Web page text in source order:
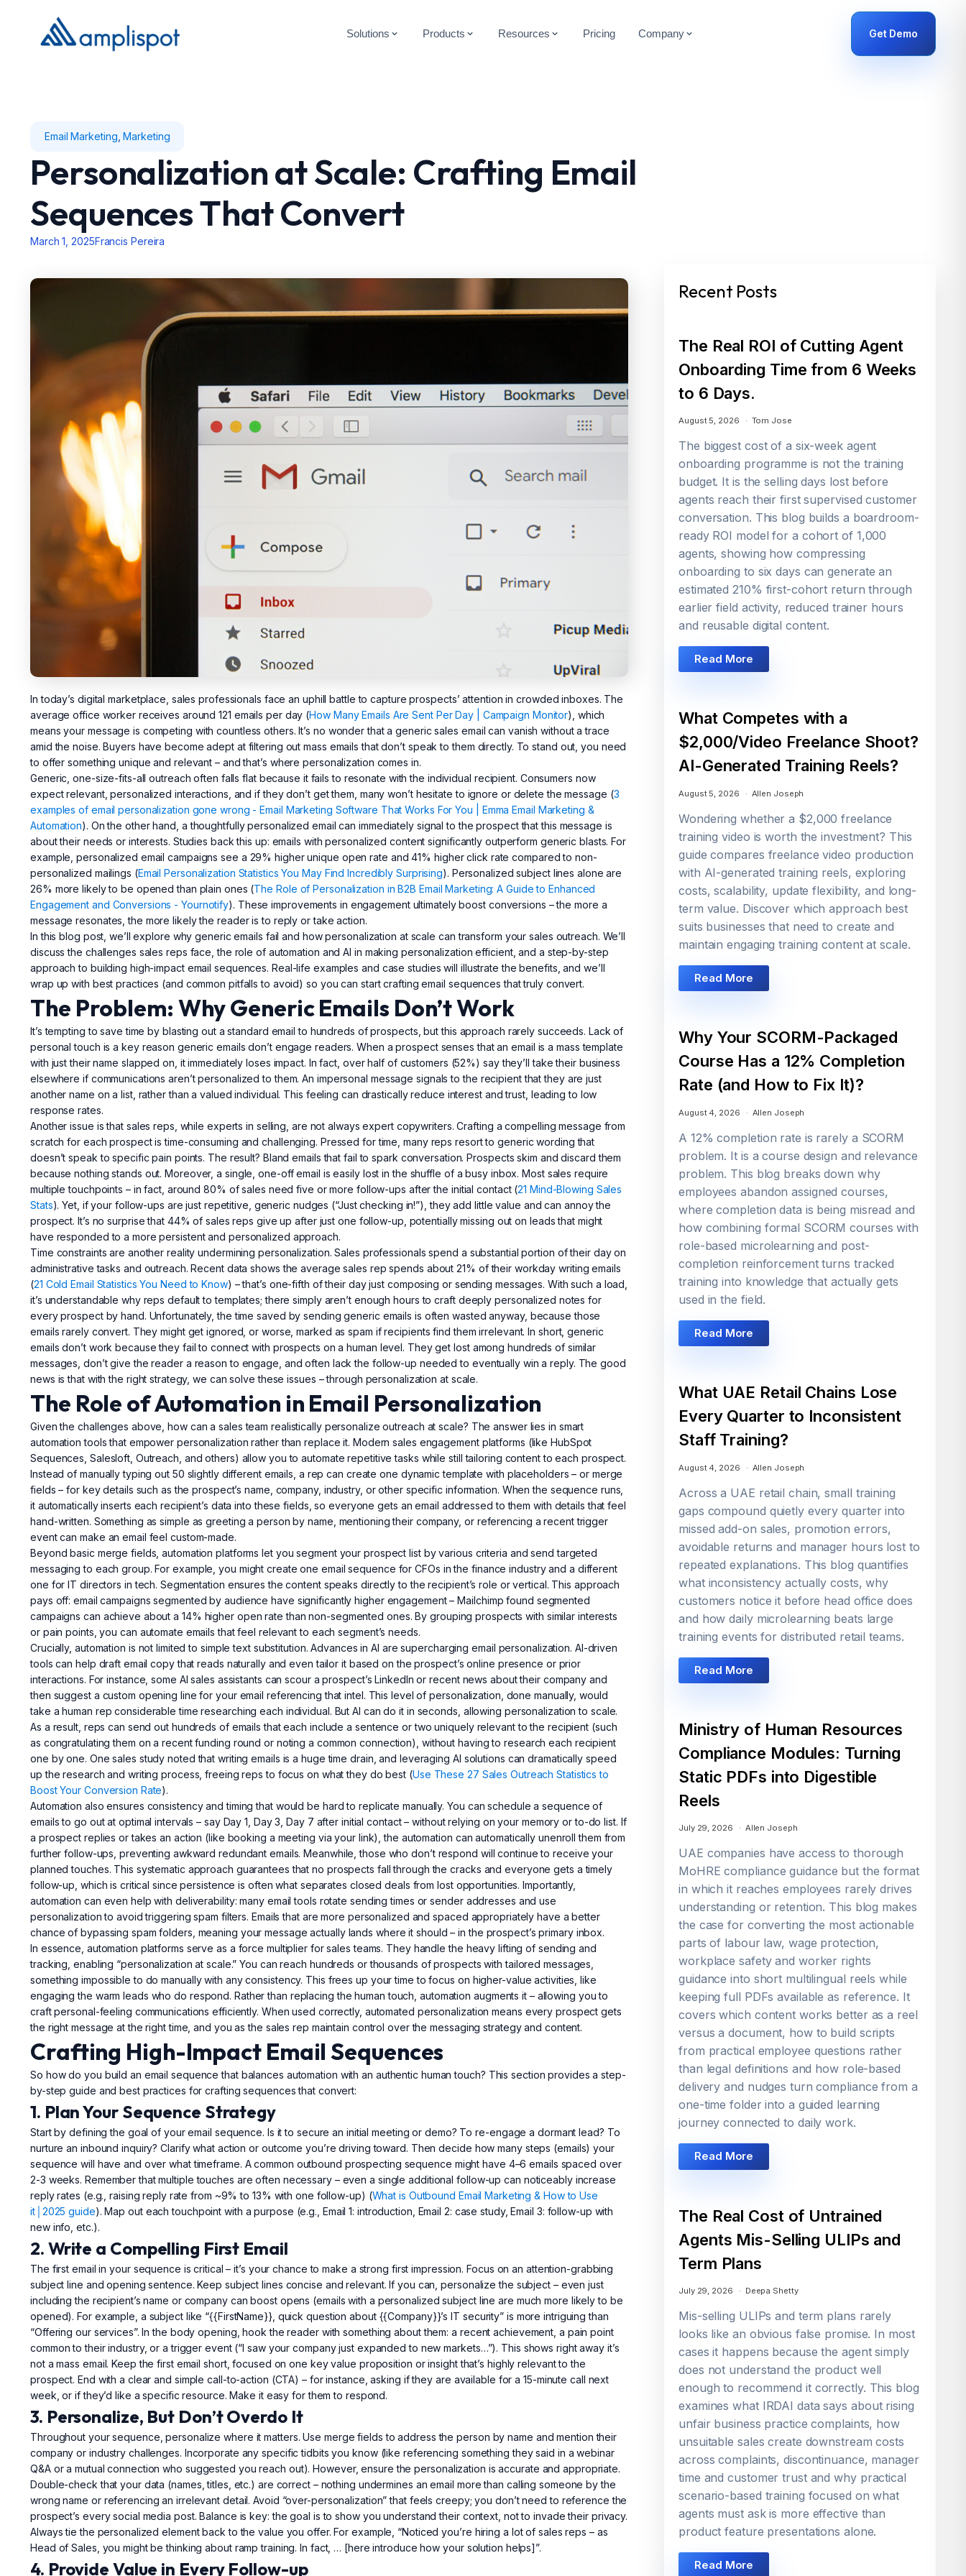
Solutions Products Resources Pricing Company Get Demo
Email Marketing ,Marketing
Personalization at Scale: Crafting Email
Sequences That Convert
March 1, 2025Francis Pereira
In today’s digital marketplace, sales professionals face an uphill battle to capture prospects’ attention in crowded inboxes. The
average office worker receives around 121 emails per day (How Many Emails Are Sent Per Day | Campaign Monitor), which
means your message is competing with countless others. It’s no wonder that a generic sales email can vanish without a trace
amid the noise. Buyers have become adept at filtering out mass emails that don’t speak to them directly. To stand out, you need
to offer something unique and relevant – and that’s where personalization comes in.
Generic, one-size-fits-all outreach often falls flat because it fails to resonate with the individual recipient. Consumers now
expect relevant, personalized interactions, and if they don’t get them, many won’t hesitate to ignore or delete the message (3
examples of email personalization gone wrong - Email Marketing Software That Works For You | Emma Email Marketing &
Automation). On the other hand, a thoughtfully personalized email can immediately signal to the prospect that this message is
about their needs or interests. Studies back this up: emails with personalized content significantly outperform generic blasts. For
example, personalized email campaigns see a 29% higher unique open rate and 41% higher click rate compared to non-
personalized mailings (Email Personalization Statistics You May Find Incredibly Surprising). Personalized subject lines alone are
26% more likely to be opened than plain ones (The Role of Personalization in B2B Email Marketing: A Guide to Enhanced
Engagement and Conversions - Yournotify). These improvements in engagement ultimately boost conversions – the more a
message resonates, the more likely the reader is to reply or take action.
In this blog post, we’ll explore why generic emails fail and how personalization at scale can transform your sales outreach. We’ll
discuss the challenges sales reps face, the role of automation and AI in making personalization efficient, and a step-by-step
approach to building high-impact email sequences. Real-life examples and case studies will illustrate the benefits, and we’ll
wrap up with best practices (and common pitfalls to avoid) so you can start crafting email sequences that truly convert.
The Problem: Why Generic Emails Don’t Work
It’s tempting to save time by blasting out a standard email to hundreds of prospects, but this approach rarely succeeds. Lack of
personal touch is a key reason generic emails don’t engage readers. When a prospect senses that an email is a mass template
with just their name slapped on, it immediately loses impact. In fact, over half of customers (52%) say they’ll take their business
elsewhere if communications aren’t personalized to them. An impersonal message signals to the recipient that they are just
another name on a list, rather than a valued individual. This feeling can drastically reduce interest and trust, leading to low
response rates.
Another issue is that sales reps, while experts in selling, are not always expert copywriters. Crafting a compelling message from
scratch for each prospect is time-consuming and challenging. Pressed for time, many reps resort to generic wording that
doesn’t speak to specific pain points. The result? Bland emails that fail to spark conversation. Prospects skim and discard them
because nothing stands out. Moreover, a single, one-off email is easily lost in the shuffle of a busy inbox. Most sales require
multiple touchpoints – in fact, around 80% of sales need five or more follow-ups after the initial contact (21 Mind-Blowing Sales
Stats). Yet, if your follow-ups are just repetitive, generic nudges (“Just checking in!”), they add little value and can annoy the
prospect. It’s no surprise that 44% of sales reps give up after just one follow-up, potentially missing out on leads that might
have responded to a more persistent and personalized approach.
Time constraints are another reality undermining personalization. Sales professionals spend a substantial portion of their day on
administrative tasks and outreach. Recent data shows the average sales rep spends about 21% of their workday writing emails
(21 Cold Email Statistics You Need to Know) – that’s one-fifth of their day just composing or sending messages. With such a load,
it’s understandable why reps default to templates; there simply aren’t enough hours to craft deeply personalized notes for
every prospect by hand. Unfortunately, the time saved by sending generic emails is often wasted anyway, because those
emails rarely convert. They might get ignored, or worse, marked as spam if recipients find them irrelevant. In short, generic
emails don’t work because they fail to connect with prospects on a human level. They get lost among hundreds of similar
messages, don’t give the reader a reason to engage, and often lack the follow-up needed to eventually win a reply. The good
news is that with the right strategy, we can solve these issues – through personalization at scale.
The Role of Automation in Email Personalization
Given the challenges above, how can a sales team realistically personalize outreach at scale? The answer lies in smart
automation tools that empower personalization rather than replace it. Modern sales engagement platforms (like HubSpot
Sequences, Salesloft, Outreach, and others) allow you to automate repetitive tasks while still tailoring content to each prospect.
Instead of manually typing out 50 slightly different emails, a rep can create one dynamic template with placeholders – or merge
fields – for key details such as the prospect’s name, company, industry, or other specific information. When the sequence runs,
it automatically inserts each recipient’s data into these fields, so everyone gets an email addressed to them with details that feel
hand-written. Something as simple as greeting a person by name, mentioning their company, or referencing a recent trigger
event can make an email feel custom-made.
Beyond basic merge fields, automation platforms let you segment your prospect list by various criteria and send targeted
messaging to each group. For example, you might create one email sequence for CFOs in the finance industry and a different
one for IT directors in tech. Segmentation ensures the content speaks directly to the recipient’s role or vertical. This approach
pays off: email campaigns segmented by audience have significantly higher engagement – Mailchimp found segmented
campaigns can achieve about a 14% higher open rate than non-segmented ones. By grouping prospects with similar interests
or pain points, you can automate emails that feel relevant to each segment’s needs.
Crucially, automation is not limited to simple text substitution. Advances in AI are supercharging email personalization. AI-driven
tools can help draft email copy that reads naturally and even tailor it based on the prospect’s online presence or prior
interactions. For instance, some AI sales assistants can scour a prospect’s LinkedIn or recent news about their company and
then suggest a custom opening line for your email referencing that intel. This level of personalization, done manually, would
take a human rep considerable time researching each individual. But AI can do it in seconds, allowing personalization to scale.
As a result, reps can send out hundreds of emails that each include a sentence or two uniquely relevant to the recipient (such
as congratulating them on a recent funding round or noting a common connection), without having to research each recipient
one by one. One sales study noted that writing emails is a huge time drain, and leveraging AI solutions can dramatically speed
up the research and writing process, freeing reps to focus on what they do best (Use These 27 Sales Outreach Statistics to
Boost Your Conversion Rate).
Automation also ensures consistency and timing that would be hard to replicate manually. You can schedule a sequence of
emails to go out at optimal intervals – say Day 1, Day 3, Day 7 after initial contact – without relying on your memory or to-do list. If
a prospect replies or takes an action (like booking a meeting via your link), the automation can automatically unenroll them from
further follow-ups, preventing awkward redundant emails. Meanwhile, those who don’t respond will continue to receive your
planned touches. This systematic approach guarantees that no prospects fall through the cracks and everyone gets a timely
follow-up, which is critical since persistence is often what separates closed deals from lost opportunities. Importantly,
automation can even help with deliverability: many email tools rotate sending times or sender addresses and use
personalization to avoid triggering spam filters. Emails that are more personalized and spaced appropriately have a better
chance of bypassing spam folders, meaning your message actually lands where it should – in the prospect’s primary inbox.
In essence, automation platforms serve as a force multiplier for sales teams. They handle the heavy lifting of sending and
tracking, enabling “personalization at scale.” You can reach hundreds or thousands of prospects with tailored messages,
something impossible to do manually with any consistency. This frees up your time to focus on higher-value activities, like
engaging the warm leads who do respond. Rather than replacing the human touch, automation augments it – allowing you to
craft personal-feeling communications efficiently. When used correctly, automated personalization means every prospect gets
the right message at the right time, and you as the sales rep maintain control over the messaging strategy and content.
Crafting High-Impact Email Sequences
So how do you build an email sequence that balances automation with an authentic human touch? This section provides a step-
by-step guide and best practices for crafting sequences that convert:
1. Plan Your Sequence Strategy
Start by defining the goal of your email sequence. Is it to secure an initial meeting or demo? To re-engage a dormant lead? To
nurture an inbound inquiry? Clarify what action or outcome you’re driving toward. Then decide how many steps (emails) your
sequence will have and over what timeframe. A common outbound prospecting sequence might have 4–6 emails spaced over
2-3 weeks. Remember that multiple touches are often necessary – even a single additional follow-up can noticeably increase
reply rates (e.g., raising reply rate from ~9% to 13% with one follow-up) (What is Outbound Email Marketing & How to Use
it│2025 guide). Map out each touchpoint with a purpose (e.g., Email 1: introduction, Email 2: case study, Email 3: follow-up with
new info, etc.).
2. Write a Compelling First Email
The first email in your sequence is critical – it’s your chance to make a strong first impression. Focus on an attention-grabbing
subject line and opening sentence. Keep subject lines concise and relevant. If you can, personalize the subject – even just
including the recipient’s name or company can boost opens (emails with a personalized subject line are much more likely to be
opened). For example, a subject like “{{FirstName}}, quick question about {{Company}}’s IT security” is more intriguing than
“Offering our services”. In the body opening, hook the reader with something about them: a recent achievement, a pain point
common to their industry, or a trigger event (“I saw your company just expanded to new markets…”). This shows right away it’s
not a mass email. Keep the first email short, focused on one key value proposition or insight that’s highly relevant to the
prospect. End with a clear and simple call-to-action (CTA) – for instance, asking if they are available for a 15-minute call next
week, or if they’d like a specific resource. Make it easy for them to respond.
3. Personalize, But Don’t Overdo It
Throughout your sequence, personalize where it matters. Use merge fields to address the person by name and mention their
company or industry challenges. Incorporate any specific tidbits you know (like referencing something they said in a webinar
Q&A or a mutual connection who suggested you reach out). However, ensure the personalization is accurate and appropriate.
Double-check that your data (names, titles, etc.) are correct – nothing undermines an email more than calling someone by the
wrong name or referencing an irrelevant detail. Avoid “over-personalization” that feels creepy; you don’t need to reference the
prospect’s every social media post. Balance is key: the goal is to show you understand their context, not to invade their privacy.
Always tie the personalized element back to the value you offer. For example, “Noticed you’re hiring a lot of sales reps – as
Head of Sales, you might be thinking about ramp training. In fact, … [here introduce how your solution helps]”.
4. Provide Value in Every Follow-up
Recent Posts
The Real ROI of Cutting Agent
Onboarding Time from 6 Weeks
to 6 Days.
August 5, 2026 Tom Jose
The biggest cost of a six-week agent
onboarding programme is not the training
budget. It is the selling days lost before
agents reach their first supervised customer
conversation. This blog builds a boardroom-
ready ROI model for a cohort of 1,000
agents, showing how compressing
onboarding to six days can generate an
estimated 210% first-cohort return through
earlier field activity, reduced trainer hours
and reusable digital content.
Read More
What Competes with a
$2,000/Video Freelance Shoot?
AI-Generated Training Reels?
August 5, 2026 Allen Joseph
Wondering whether a $2,000 freelance
training video is worth the investment? This
guide compares freelance video production
with AI-generated training reels, exploring
costs, scalability, update flexibility, and long-
term value. Discover which approach best
suits businesses that need to create and
maintain engaging training content at scale.
Read More
Why Your SCORM-Packaged
Course Has a 12% Completion
Rate (and How to Fix It)?
August 4, 2026 Allen Joseph
A 12% completion rate is rarely a SCORM
problem. It is a course design and relevance
problem. This blog breaks down why
employees abandon assigned courses,
where completion data is being misread and
how combining formal SCORM courses with
role-based microlearning and post-
completion reinforcement turns tracked
training into knowledge that actually gets
used in the field.
Read More
What UAE Retail Chains Lose
Every Quarter to Inconsistent
Staff Training?
August 4, 2026 Allen Joseph
Across a UAE retail chain, small training
gaps compound quietly every quarter into
missed add-on sales, promotion errors,
avoidable returns and manager hours lost to
repeated explanations. This blog quantifies
what inconsistency actually costs, why
customers notice it before head office does
and how daily microlearning beats large
training events for distributed retail teams.
Read More
Ministry of Human Resources
Compliance Modules: Turning
Static PDFs into Digestible
Reels
July 29, 2026 Allen Joseph
UAE companies have access to thorough
MoHRE compliance guidance but the format
in which it reaches employees rarely drives
understanding or retention. This blog makes
the case for converting the most actionable
parts of labour law, wage protection,
workplace safety and worker rights
guidance into short multilingual reels while
keeping full PDFs available as reference. It
covers which content works better as a reel
versus a document, how to build scripts
from practical employee questions rather
than legal definitions and how role-based
delivery and nudges turn compliance from a
one-time folder into a guided learning
journey connected to daily work.
Read More
The Real Cost of Untrained
Agents Mis-Selling ULIPs and
Term Plans
July 29, 2026 Deepa Shetty
Mis-selling ULIPs and term plans rarely
looks like an obvious false promise. In most
cases it happens because the agent simply
does not understand the product well
enough to recommend it correctly. This blog
examines what IRDAI data says about rising
unfair business practice complaints, how
unsuitable sales create downstream costs
across complaints, discontinuance, manager
time and customer trust and why practical
scenario-based training focused on what
agents must ask is more effective than
product feature presentations alone.
Read More